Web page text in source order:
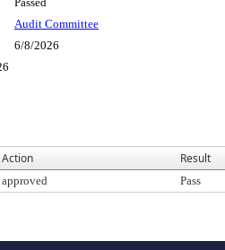
Audit Committee
6/8/2026
Action Result
approved Pass